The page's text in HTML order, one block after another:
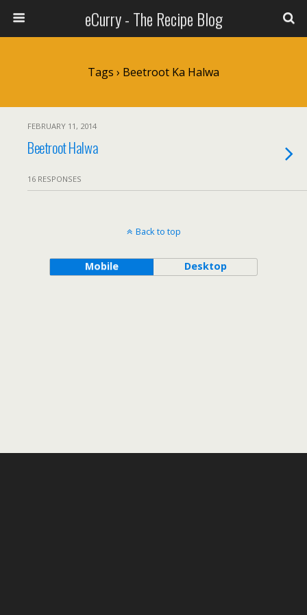
eCurry - The Recipe Blog
Tags › Beetroot Ka Halwa
FEBRUARY 11, 2014
Beetroot Halwa
16 RESPONSES
Back to top
Mobile Desktop